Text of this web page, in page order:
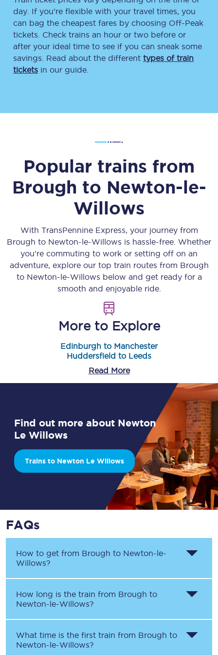
day. If you’re flexible with your travel times, you
can bag the cheapest fares by choosing Off-Peak
tickets. Check trains an hour or two before or
after your ideal time to see if you can sneak some
savings. Read about the different types of train
tickets in our guide.
Popular trains from
Brough to Newton-le-
Willows
With TransPennine Express, your journey from
Brough to Newton-le-Willows is hassle-free. Whether
you’re commuting to work or setting off on an
adventure, explore our top train routes from Brough
to Newton-le-Willows below and get ready for a
smooth and enjoyable ride.
More to Explore
Edinburgh to Manchester
Huddersfield to Leeds
Read More
Find out more about Newton
Le Willows
Trains to Newton Le Willows
FAQs
How to get from Brough to Newton-le-
Willows?
How long is the train from Brough to
Newton-le-Willows?
What time is the first train from Brough to
Newton-le-Willows?